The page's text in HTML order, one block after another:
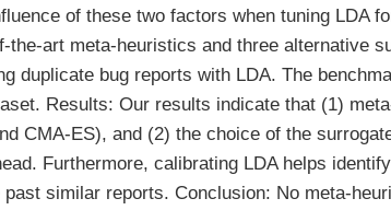
of these two factors when tuning LDA
art meta-heuristics and three alternative
duplicate bug reports with LDA. The
Results: Our results indicate that (1)
CMA-ES), and (2) the choice of the
Furthermore, calibrating LDA helps
similar reports. Conclusion: No meta-